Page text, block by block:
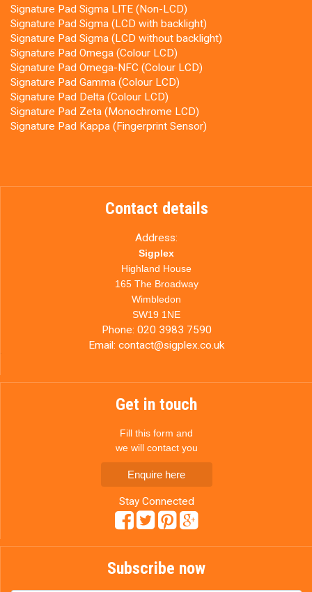
Signature Pad Sigma LITE (Non-LCD)
Signature Pad Sigma (LCD with backlight)
Signature Pad Sigma (LCD without backlight)
Signature Pad Omega (Colour LCD)
Signature Pad Omega-NFC (Colour LCD)
Signature Pad Gamma (Colour LCD)
Signature Pad Delta (Colour LCD)
Signature Pad Zeta (Monochrome LCD)
Signature Pad Kappa (Fingerprint Sensor)
Contact details
Address:
Sigplex
Highland House
165 The Broadway
Wimbledon
SW19 1NE
Phone: 020 3983 7590
Email: contact@sigplex.co.uk
Get in touch
Fill this form and
we will contact you
Enquire here
Stay Connected
Subscribe now